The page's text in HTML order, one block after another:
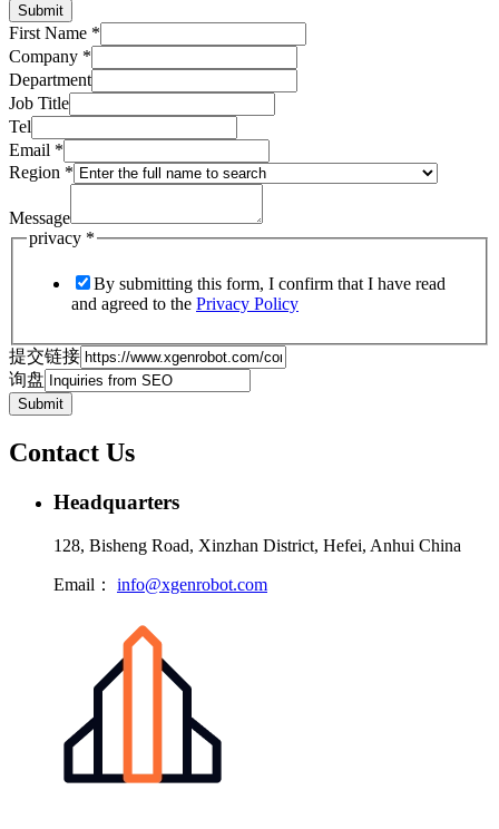
Submit
First Name *
Company *
Department
Job Title
Tel
Email *
Region *
Message
privacy *
By submitting this form, I confirm that I have read
and agreed to the Privacy Policy
提交链接
询盘
Submit
Contact Us
Headquarters
128, Bisheng Road, Xinzhan District, Hefei, Anhui China
Email： info@xgenrobot.com